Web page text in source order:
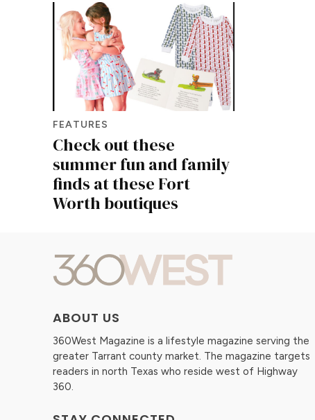
FEATURES
Check out these
summer fun and family
finds at these Fort
Worth boutiques
ABOUT US
360West Magazine is a lifestyle magazine serving the
greater Tarrant county market. The magazine targets
readers in north Texas who reside west of Highway
360.